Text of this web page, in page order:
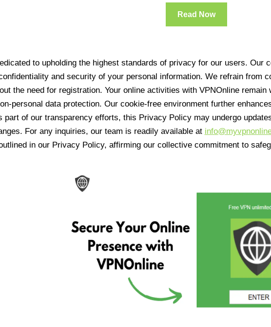
Read Now
to upholding the highest standards of privacy for our users. Our
and security of your personal information. We refrain from
the need for registration. Your online activities with VPNOnline
personal data protection. Our cookie-free environment further
part of our transparency efforts, this Privacy Policy may undergo
For any inquiries, our team is readily available at
in our Privacy Policy, affirming our collective commitment to